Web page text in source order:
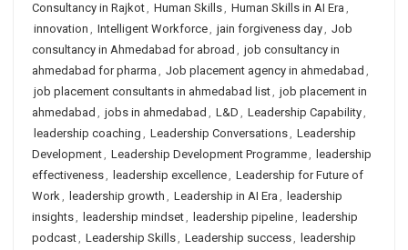
Consultancy in Rajkot, Human Skills, Human Skills in AI Era ,
innovation , Intelligent Workforce, jain forgiveness day, Job
consultancy in Ahmedabad for abroad , job consultancy in
ahmedabad for pharma , Job placement agency in ahmedabad ,
job placement consultants in ahmedabad list, job placement in
ahmedabad , jobs in ahmedabad , L&D , Leadership Capability,
leadership coaching , Leadership Conversations, Leadership
Development, Leadership Development Programme, leadership
effectiveness, leadership excellence, Leadership for Future of
Work, leadership growth , Leadership in AI Era , leadership
insights, leadership mindset, leadership pipeline, leadership
podcast, Leadership Skills, Leadership success, leadership